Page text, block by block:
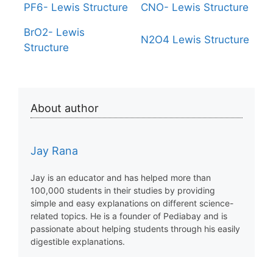
PF6- Lewis Structure CNO- Lewis Structure
BrO2- Lewis
Structure
N2O4 Lewis Structure
About author
Jay Rana
Jay is an educator and has helped more than
100,000 students in their studies by providing
simple and easy explanations on different science-
related topics. He is a founder of Pediabay and is
passionate about helping students through his easily
digestible explanations.